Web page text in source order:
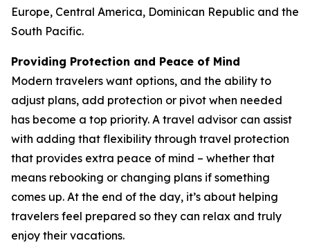
Europe, Central America, Dominican Republic and the
South Pacific.
Providing Protection and Peace of Mind
Modern travelers want options, and the ability to
adjust plans, add protection or pivot when needed
has become a top priority. A travel advisor can assist
with adding that flexibility through travel protection
that provides extra peace of mind – whether that
means rebooking or changing plans if something
comes up. At the end of the day, it’s about helping
travelers feel prepared so they can relax and truly
enjoy their vacations.